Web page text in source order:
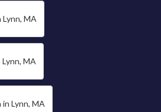
MA
MA
Lynn, MA